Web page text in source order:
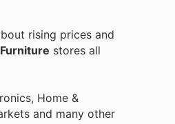
rising prices and
stores all
Home &
and many other